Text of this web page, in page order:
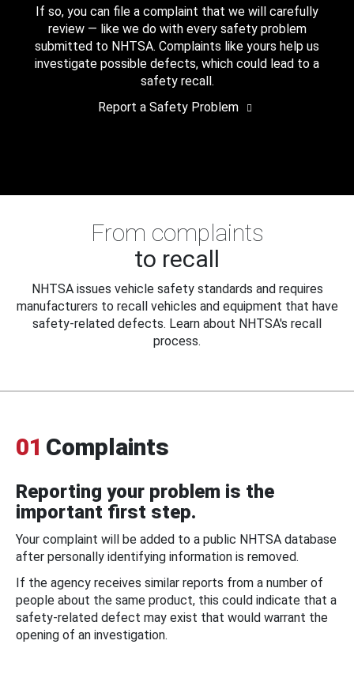
If so, you can file a complaint that we will carefully
review — like we do with every safety problem
submitted to NHTSA. Complaints like yours help us
investigate possible defects, which could lead to a
safety recall.
Report a Safety Problem
From complaints
to recall
NHTSA issues vehicle safety standards and requires
manufacturers to recall vehicles and equipment that have
safety-related defects. Learn about NHTSA's recall
process.
01 Complaints
Reporting your problem is the
important first step.
Your complaint will be added to a public NHTSA database
after personally identifying information is removed.
If the agency receives similar reports from a number of
people about the same product, this could indicate that a
safety-related defect may exist that would warrant the
opening of an investigation.